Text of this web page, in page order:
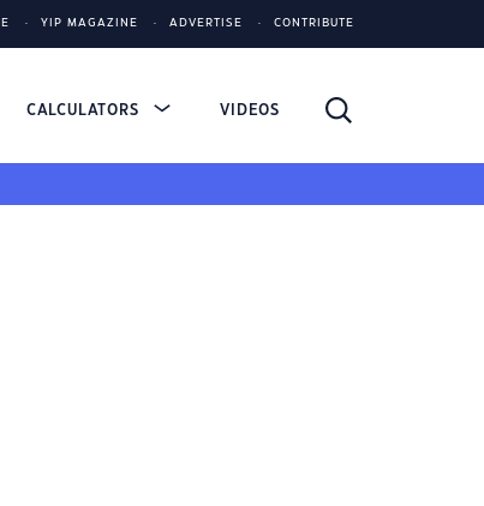
YIP MAGAZINE ADVERTISE CONTRIBUTE
CALCULATORS VIDEOS